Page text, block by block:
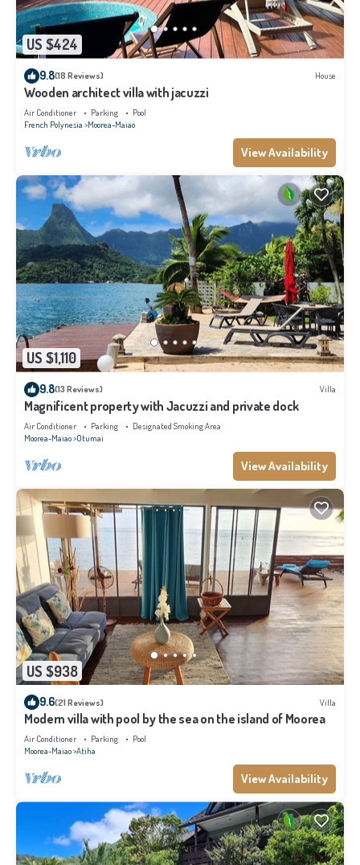
US $424
9.8(18 Reviews) House
Wooden architect villa with jacuzzi
Air Conditioner Parking
Pool
French Polynesia Moorea-Maiao
View Availability
US $1,110
9.8(13 Reviews) Villa
Magnificent property with Jacuzzi and private dock
Air Conditioner Parking
Designated Smoking Area
Moorea-Maiao Otumai
View Availability
US $938
9.6(21 Reviews) Villa
Modern villa with pool by the sea on the island of Moorea
Air Conditioner Parking
Pool
Moorea-Maiao Atiha
View Availability